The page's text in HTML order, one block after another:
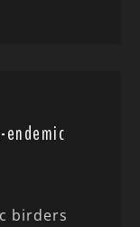
endemic
birders